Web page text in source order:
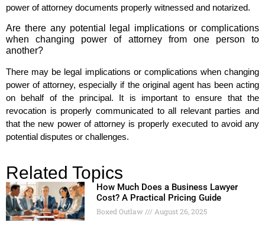
power of attorney documents properly witnessed and notarized.
Are there any potential legal implications or complications
when changing power of attorney from one person to
another?
There may be legal implications or complications when changing
power of attorney, especially if the original agent has been acting
on behalf of the principal. It is important to ensure that the
revocation is properly communicated to all relevant parties and
that the new power of attorney is properly executed to avoid any
potential disputes or challenges.
Related Topics
How Much Does a Business Lawyer
Cost? A Practical Pricing Guide
Boxed Outlaw August 26, 2025